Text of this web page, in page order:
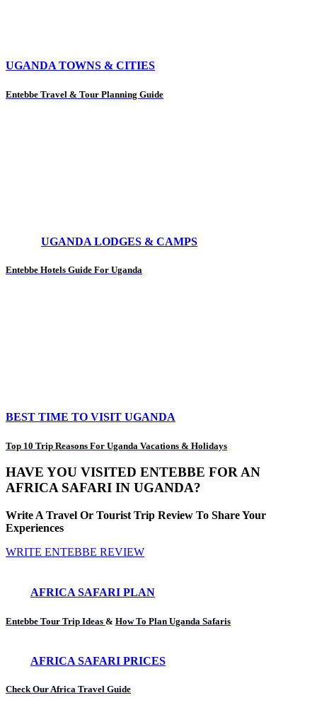
UGANDA TOWNS & CITIES
Entebbe Travel & Tour Planning Guide
UGANDA LODGES & CAMPS
Entebbe Hotels Guide For Uganda
BEST TIME TO VISIT UGANDA
Top 10 Trip Reasons For Uganda Vacations & Holidays
HAVE YOU VISITED ENTEBBE FOR AN
AFRICA SAFARI IN UGANDA?
Write A Travel Or Tourist Trip Review To Share Your
Experiences
WRITE ENTEBBE REVIEW
AFRICA SAFARI PLAN
Entebbe Tour Trip Ideas & How To Plan Uganda Safaris
AFRICA SAFARI PRICES
Check Our Africa Travel Guide